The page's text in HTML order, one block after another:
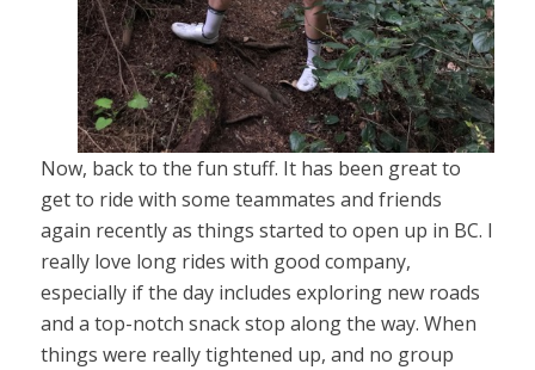
Now, back to the fun stuff. It has been great to
get to ride with some teammates and friends
again recently as things started to open up in BC. I
really love long rides with good company,
especially if the day includes exploring new roads
and a top-notch snack stop along the way. When
things were really tightened up, and no group